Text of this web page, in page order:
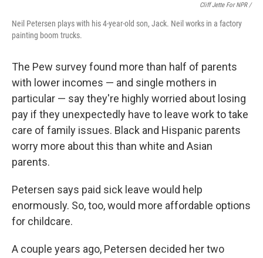
Cliff Jette For NPR /
Neil Petersen plays with his 4-year-old son, Jack. Neil works in a factory
painting boom trucks.
The Pew survey found more than half of parents
with lower incomes — and single mothers in
particular — say they're highly worried about losing
pay if they unexpectedly have to leave work to take
care of family issues. Black and Hispanic parents
worry more about this than white and Asian
parents.
Petersen says paid sick leave would help
enormously. So, too, would more affordable options
for childcare.
A couple years ago, Petersen decided her two